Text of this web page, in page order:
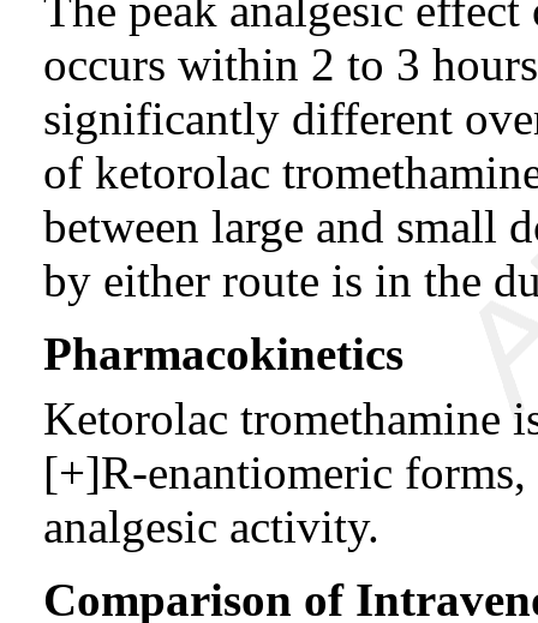
occurs within 2 to 3
significantly different
of ketorolac
between large and small
by either route is in the
Pharmacokinetics
Ketorolac tromethamine
[+]R-enantiomeric
analgesic activity.
Comparison of